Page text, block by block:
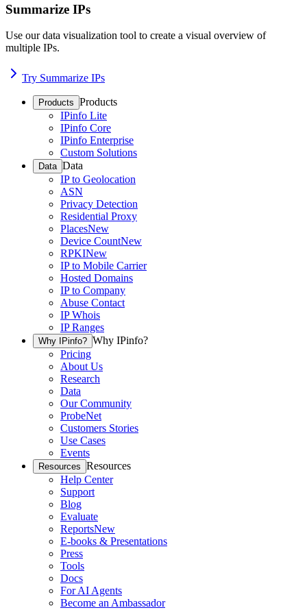
Summarize IPs
Use our data visualization tool to create a visual overview of
multiple IPs.
Try Summarize IPs
Products Products
IPinfo Lite
IPinfo Core
IPinfo Enterprise
Custom Solutions
Data Data
IP to Geolocation
ASN
Privacy Detection
Residential Proxy
PlacesNew
Device CountNew
RPKINew
IP to Mobile Carrier
Hosted Domains
IP to Company
Abuse Contact
IP Whois
IP Ranges
Why IPinfo? Why IPinfo?
Pricing
About Us
Research
Data
Our Community
ProbeNet
Customers Stories
Use Cases
Events
Resources Resources
Help Center
Support
Blog
Evaluate
ReportsNew
E-books & Presentations
Press
Tools
Docs
For AI Agents
Become an Ambassador